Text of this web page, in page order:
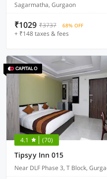
Sagarmatha, Gurgaon
₹1029 ₹3737 68% OFF
+ ₹148 taxes & fees
4.1 (70)
Tipsyy Inn 015
Near DLF Phase 3, T Block,